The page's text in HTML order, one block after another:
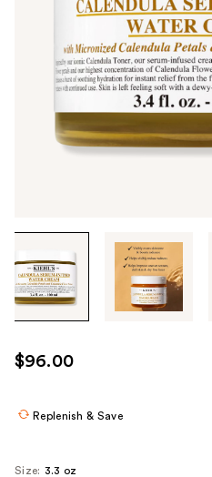
through
the
images
use
the
$96.00
Replenish & Save
Size: 3.3 oz